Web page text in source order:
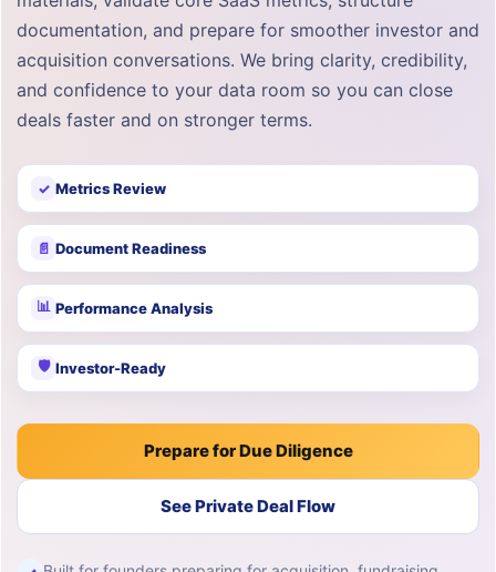
documentation, and prepare for smoother investor and
acquisition conversations. We bring clarity, credibility,
and confidence to your data room so you can close
deals faster and on stronger terms.
✓ Metrics Review
📄 Document Readiness
📊 Performance Analysis
🛡 Investor-Ready
Prepare for Due Diligence
See Private Deal Flow